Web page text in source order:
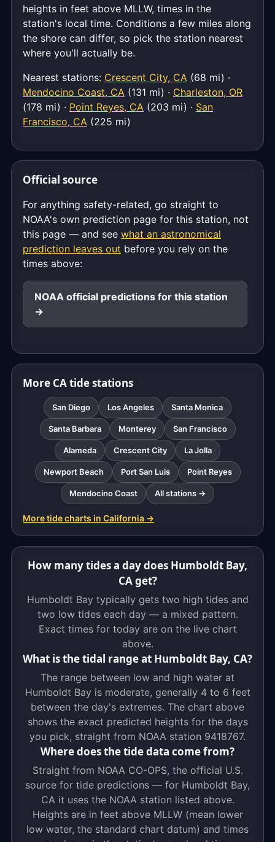
heights in feet above MLLW, times in the
station's local time. Conditions a few miles along
the shore can differ, so pick the station nearest
where you'll actually be.
Nearest stations: Crescent City, CA (68 mi) ·
Mendocino Coast, CA (131 mi) · Charleston, OR
(178 mi) · Point Reyes, CA (203 mi) · San
Francisco, CA (225 mi)
Official source
For anything safety-related, go straight to
NOAA's own prediction page for this station, not
this page — and see what an astronomical
prediction leaves out before you rely on the
times above:
NOAA official predictions for this station
→
More CA tide stations
San Diego Los Angeles Santa Monica
Santa Barbara Monterey San Francisco
Alameda Crescent City La Jolla
Newport Beach Port San Luis Point Reyes
Mendocino Coast All stations →
More tide charts in California →
How many tides a day does Humboldt Bay,
CA get?
Humboldt Bay typically gets two high tides and
two low tides each day — a mixed pattern.
Exact times for today are on the live chart
above.
What is the tidal range at Humboldt Bay, CA?
The range between low and high water at
Humboldt Bay is moderate, generally 4 to 6 feet
between the day's extremes. The chart above
shows the exact predicted heights for the days
you pick, straight from NOAA station 9418767.
Where does the tide data come from?
Straight from NOAA CO-OPS, the official U.S.
source for tide predictions — for Humboldt Bay,
CA it uses the NOAA station listed above.
Heights are in feet above MLLW (mean lower
low water, the standard chart datum) and times